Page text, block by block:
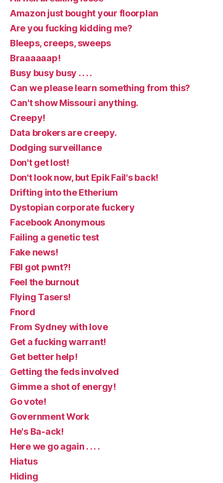
Amazon just bought your floorplan
Are you fucking kidding me?
Bleeps, creeps, sweeps
Braaaaaap!
Busy busy busy . . . .
Can we please learn something from this?
Can't show Missouri anything.
Creepy!
Data brokers are creepy.
Dodging surveillance
Don't get lost!
Don't look now, but Epik Fail's back!
Drifting into the Etherium
Dystopian corporate fuckery
Facebook Anonymous
Failing a genetic test
Fake news!
FBI got pwnt?!
Feel the burnout
Flying Tasers!
Fnord
From Sydney with love
Get a fucking warrant!
Get better help!
Getting the feds involved
Gimme a shot of energy!
Go vote!
Government Work
He's Ba-ack!
Here we go again . . . .
Hiatus
Hiding